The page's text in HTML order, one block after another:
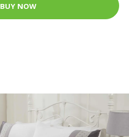
BUY NOW